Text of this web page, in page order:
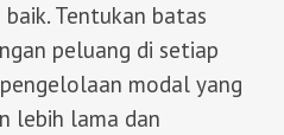
Tentukan batas
peluang di setiap
modal yang
lebih lama dan